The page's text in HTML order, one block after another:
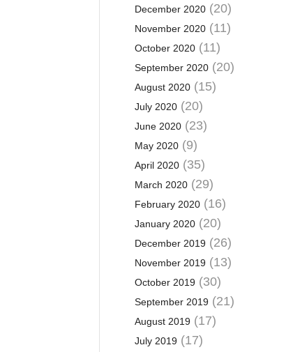
December 2020(20)
November 2020(11)
October 2020(11)
September 2020(20)
August 2020(15)
July 2020(20)
June 2020(23)
May 2020(9)
April 2020(35)
March 2020(29)
February 2020(16)
January 2020(20)
December 2019(26)
November 2019(13)
October 2019(30)
September 2019(21)
August 2019(17)
July 2019(17)